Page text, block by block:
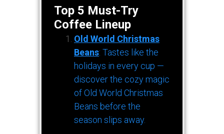
Top 5 Must-Try
Coffee Lineup
Old World Christmas
Beans: Tastes like the
holidays in every cup —
discover the cozy magic
of Old World Christmas
Beans before the
season slips away.